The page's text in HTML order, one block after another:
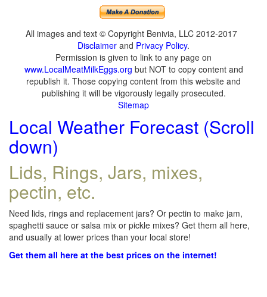
All images and text © Copyright Benivia, LLC 2012-2017
Disclaimer and Privacy Policy.
Permission is given to link to any page on
www.LocalMeatMilkEggs.org but NOT to copy content and
republish it. Those copying content from this website and
publishing it will be vigorously legally prosecuted.
Sitemap
Local Weather Forecast (Scroll
down)
Lids, Rings, Jars, mixes,
pectin, etc.
Need lids, rings and replacement jars? Or pectin to make jam,
spaghetti sauce or salsa mix or pickle mixes? Get them all here,
and usually at lower prices than your local store!
Get them all here at the best prices on the internet!